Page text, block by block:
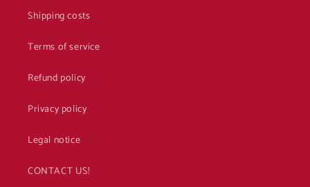
Shipping costs
Terms of service
Refund policy
Privacy policy
Legal notice
CONTACT US!